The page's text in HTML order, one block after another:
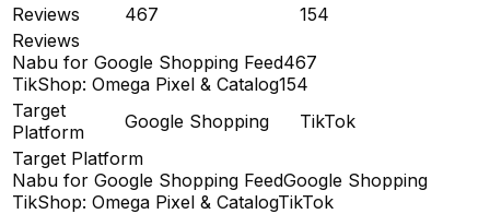
Reviews
467
154
Reviews
Nabu for Google Shopping Feed467
TikShop: Omega Pixel & Catalog154
Target
Platform
Google Shopping
TikTok
Target Platform
Nabu for Google Shopping FeedGoogle Shopping
TikShop: Omega Pixel & CatalogTikTok